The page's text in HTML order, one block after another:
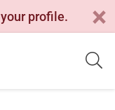
profile.